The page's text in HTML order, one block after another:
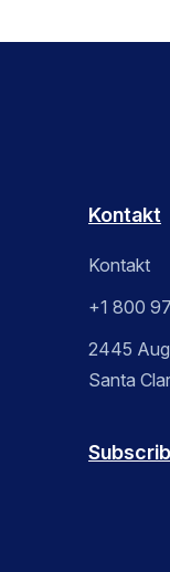
Kontakt
Kontakt
+1 800
2445
Santa